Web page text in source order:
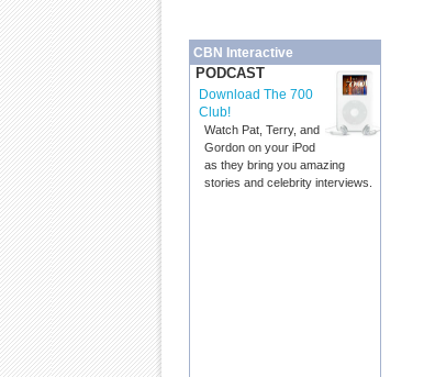
CBN Interactive
PODCAST
Download The 700
Club!
Watch Pat, Terry, and
Gordon on your iPod
as they bring you amazing
stories and celebrity interviews.